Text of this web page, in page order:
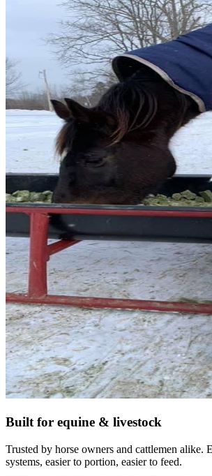
Built for equine & livestock
Trusted by horse owners and cattlemen alike.
systems, easier to portion, easier to feed.